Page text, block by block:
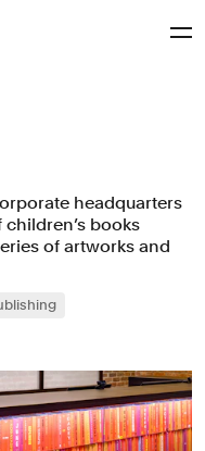
headquarters
books
of artworks and